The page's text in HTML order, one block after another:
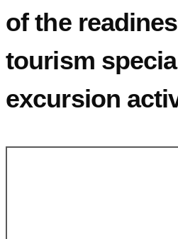
of the
tourism
excursion